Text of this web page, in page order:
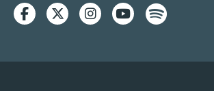
Facebook
TwitterInstagram
YoutubeSpotify